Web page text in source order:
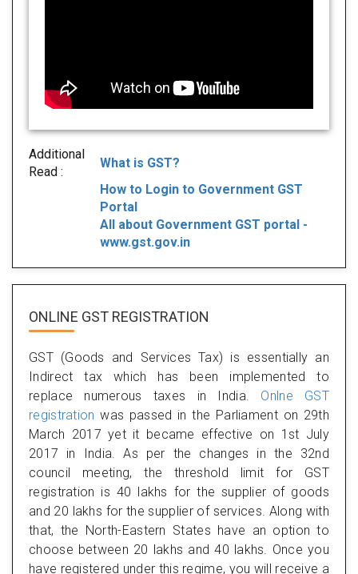
Additional
Read :
What is GST?
How to Login to Government GST
Portal
All about Government GST portal -
www.gst.gov.in
ONLINE GST REGISTRATION
GST (Goods and Services Tax) is essentially an
Indirect tax which has been implemented to
replace numerous taxes in India. Onlne GST
registration was passed in the Parliament on 29th
March 2017 yet it became effective on 1st July
2017 in India. As per the changes in the 32nd
council meeting, the threshold limit for GST
registration is 40 lakhs for the supplier of goods
and 20 lakhs for the supplier of services. Along with
that, the North-Eastern States have an option to
choose between 20 lakhs and 40 lakhs. Once you
have registered under this regime, you will receive a